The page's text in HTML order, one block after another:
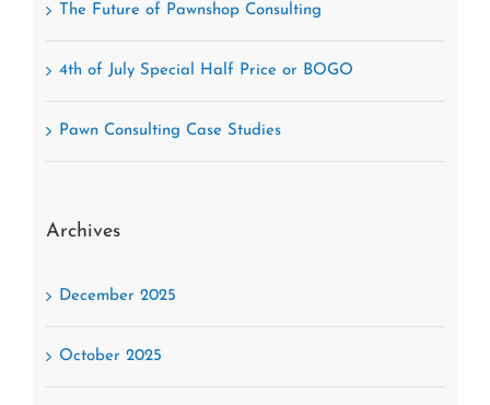
The Future of Pawnshop Consulting
4th of July Special Half Price or BOGO
Pawn Consulting Case Studies
Archives
December 2025
October 2025